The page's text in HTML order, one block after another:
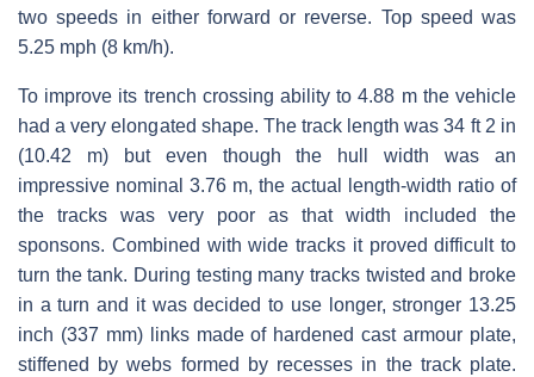
two speeds in either forward or reverse. Top speed was
5.25 mph (8 km/h).
To improve its trench crossing ability to 4.88 m the vehicle
had a very elongated shape. The track length was 34 ft 2 in
(10.42 m) but even though the hull width was an
impressive nominal 3.76 m, the actual length-width ratio of
the tracks was very poor as that width included the
sponsons. Combined with wide tracks it proved difficult to
turn the tank. During testing many tracks twisted and broke
in a turn and it was decided to use longer, stronger 13.25
inch (337 mm) links made of hardened cast armour plate,
stiffened by webs formed by recesses in the track plate.